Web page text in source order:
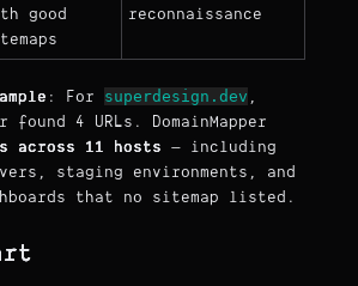
good
reconnaissance
: For superdesign.dev
found 4 URLs. DomainMapper
across 11 hosts — including
staging environments, and
that no sitemap listed.